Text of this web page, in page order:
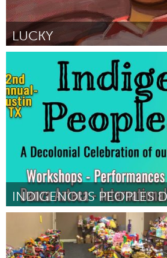
LUCKY
Awesome Without Borders (Inactivo)
Por Kristen Palana October 2018
Austin, TX
Por ALBERTO MEJIA October 2018